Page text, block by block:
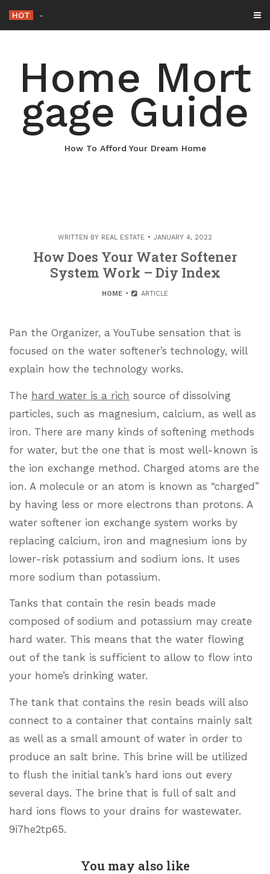
content
HOT Why Maintaining Your Roof Is Essential fo
Home Mort
gage Guide
How To Afford Your Dream Home
WRITTEN BY REAL ESTATE JANUARY 4, 2022
How Does Your Water Softener
System Work – Diy Index
HOME ARTICLE
Pan the Organizer, a YouTube sensation that is
focused on the water softener’s technology, will
explain how the technology works.
The hard water is a rich source of dissolving
particles, such as magnesium, calcium, as well as
iron. There are many kinds of softening methods
for water, but the one that is most well-known is
the ion exchange method. Charged atoms are the
ion. A molecule or an atom is known as “charged”
by having less or more electrons than protons. A
water softener ion exchange system works by
replacing calcium, iron and magnesium ions by
lower-risk potassium and sodium ions. It uses
more sodium than potassium.
Tanks that contain the resin beads made
composed of sodium and potassium may create
hard water. This means that the water flowing
out of the tank is sufficient to allow to flow into
your home’s drinking water.
The tank that contains the resin beads will also
connect to a container that contains mainly salt
as well as a small amount of water in order to
produce an salt brine. This brine will be utilized
to flush the initial tank’s hard ions out every
several days. The brine that is full of salt and
hard ions flows to your drains for wastewater.
9i7he2tp65.
You may also like